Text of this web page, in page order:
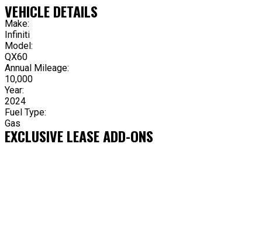
VEHICLE DETAILS
Make:
Infiniti
Model:
QX60
Annual Mileage:
10,000
Year:
2024
Fuel Type:
Gas
EXCLUSIVE LEASE ADD-ONS